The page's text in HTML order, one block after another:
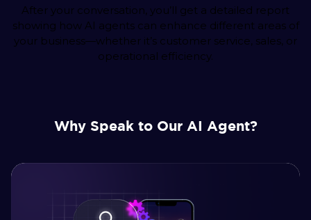
After your conversation, you’ll get a detailed report
showing how AI agents can enhance different areas of
your business—whether it’s customer service, sales, or
operational efficiency.
Why Speak to Our AI Agent?